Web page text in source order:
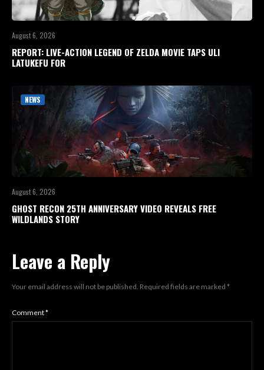
August 6, 2026
REPORT: LIVE-ACTION LEGEND OF ZELDA MOVIE TAPS ULI
LATUKEFU FOR
NEWS
August 6, 2026
GHOST RECON 25TH ANNIVERSARY VIDEO REVEALS FREE
WILDLANDS STORY
Leave a Reply
Your email address will not be published. Required fields are marked *
Comment*